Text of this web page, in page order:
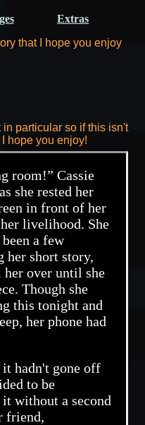
Extras
that I hope you enjoy
in particular so if this isn't
hope you enjoy!
room!” Cassie
she rested her
in front of her
livelihood. She
a few
her short story,
her over until she
Though she
this tonight and
her phone had
hadn't gone off
to be
without a second
friend,